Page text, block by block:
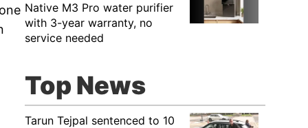
Native M3 Pro water purifier
with 3-year warranty, no
service needed
Top News
Tarun Tejpal sentenced to 10